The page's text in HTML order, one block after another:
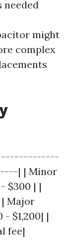
needed
might
complex
|-------------
| | Minor
$300 | |
| Major
$1,200| |
fee|